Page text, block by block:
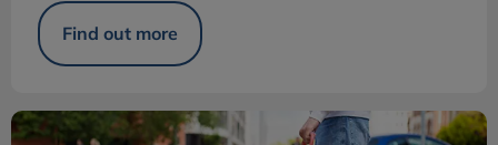
Find out more
What You Need to Know About Guide Dogs